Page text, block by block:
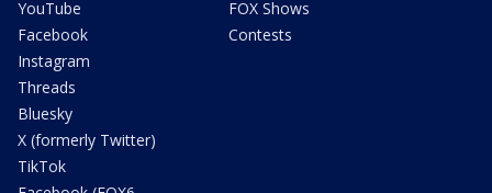
YouTube
Facebook
Instagram
Threads
Bluesky
X (formerly Twitter)
TikTok
FOX Shows
Contests